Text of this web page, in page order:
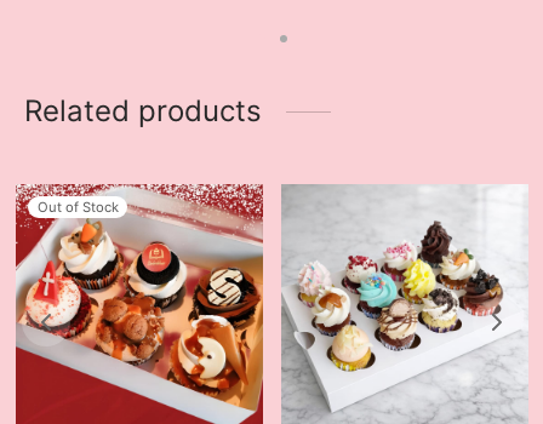
Related products
Out of Stock